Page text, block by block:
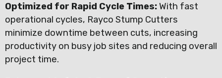
Optimized for Rapid Cycle Times:With fast
operational cycles, Rayco Stump Cutters
minimize downtime between cuts, increasing
productivity on busy job sites and reducing overall
project time.